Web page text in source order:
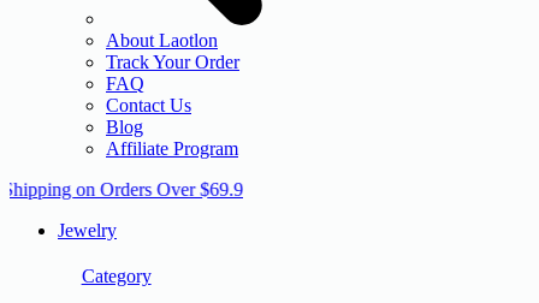
About Laotlon
Track Your Order
FAQ
Contact Us
Blog
Affiliate Program
on Orders Over $69.9
Jewelry
Category